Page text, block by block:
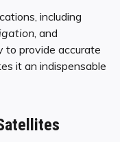
including
, and
to provide accurate
it an indispensable